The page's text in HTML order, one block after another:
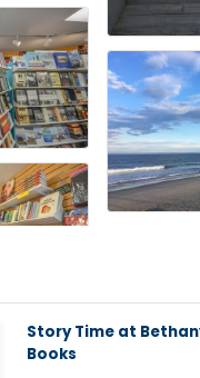
Story Time at
Books